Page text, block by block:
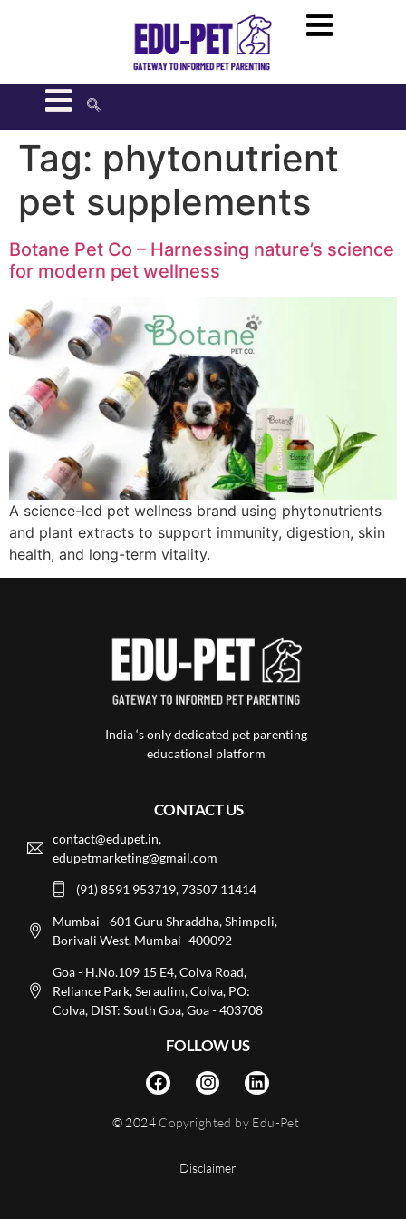
Tag: phytonutrient
pet supplements
Botane Pet Co – Harnessing nature’s science
for modern pet wellness
A science-led pet wellness brand using phytonutrients
and plant extracts to support immunity, digestion, skin
health, and long-term vitality.
India ‘s only dedicated pet parenting
educational platform
CONTACT US
contact@edupet.in,
edupetmarketing@gmail.com
(91) 8591 953719, 73507 11414
Mumbai - 601 Guru Shraddha, Shimpoli,
Borivali West, Mumbai -400092
Goa - H.No.109 15 E4, Colva Road,
Reliance Park, Seraulim, Colva, PO:
Colva, DIST: South Goa, Goa - 403708
FOLLOW US
© 2024 Copyrighted by Edu-Pet
Disclaimer